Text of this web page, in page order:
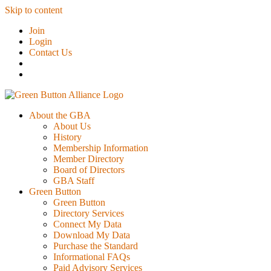
Skip to content
Join
Login
Contact Us
About the GBA
About Us
History
Membership Information
Member Directory
Board of Directors
GBA Staff
Green Button
Green Button
Directory Services
Connect My Data
Download My Data
Purchase the Standard
Informational FAQs
Paid Advisory Services